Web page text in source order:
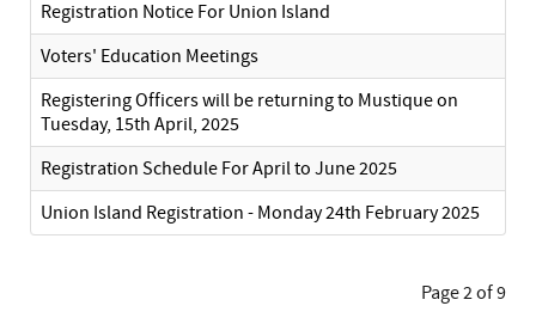
Registration Notice For Union Island
Voters' Education Meetings
Registering Officers will be returning to Mustique on
Tuesday, 15th April, 2025
Registration Schedule For April to June 2025
Union Island Registration - Monday 24th February 2025
Page 2 of 9